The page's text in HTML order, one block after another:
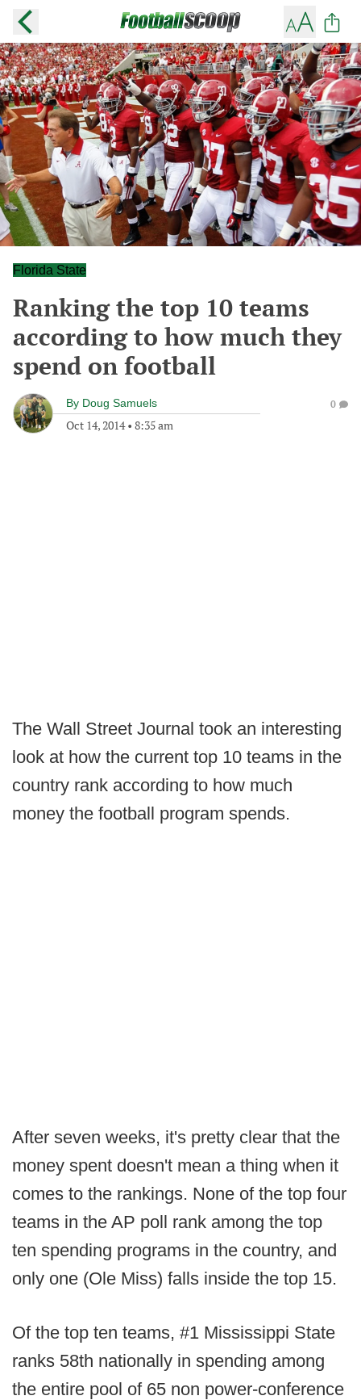
Florida State
Ranking the top 10 teams
according to how much they
spend on football
By Doug Samuels
Oct 14, 2014• 8:35 am
0
The Wall Street Journal took an interesting
look at how the current top 10 teams in the
country rank according to how much
money the football program spends.
After seven weeks, it's pretty clear that the
money spent doesn't mean a thing when it
comes to the rankings. None of the top four
teams in the AP poll rank among the top
ten spending programs in the country, and
only one (Ole Miss) falls inside the top 15.
Of the top ten teams, #1 Mississippi State
ranks 58th nationally in spending among
the entire pool of 65 non power-conference